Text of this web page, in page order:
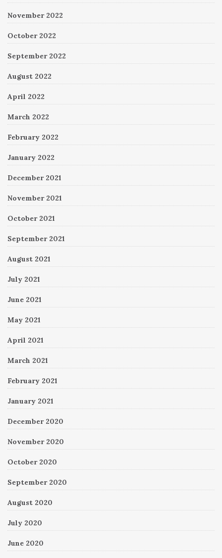
November 2022
October 2022
September 2022
August 2022
April 2022
March 2022
February 2022
January 2022
December 2021
November 2021
October 2021
September 2021
August 2021
July 2021
June 2021
May 2021
April 2021
March 2021
February 2021
January 2021
December 2020
November 2020
October 2020
September 2020
August 2020
July 2020
June 2020